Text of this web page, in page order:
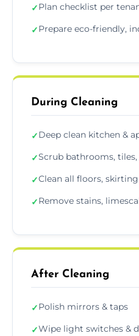
✓Plan checklist per
✓Prepare eco-friendly,
During Cleaning
✓Deep clean kitchen &
✓Scrub bathrooms,
✓Clean all floors,
✓Remove stains,
After Cleaning
✓Polish mirrors & taps
✓Wipe light switches &